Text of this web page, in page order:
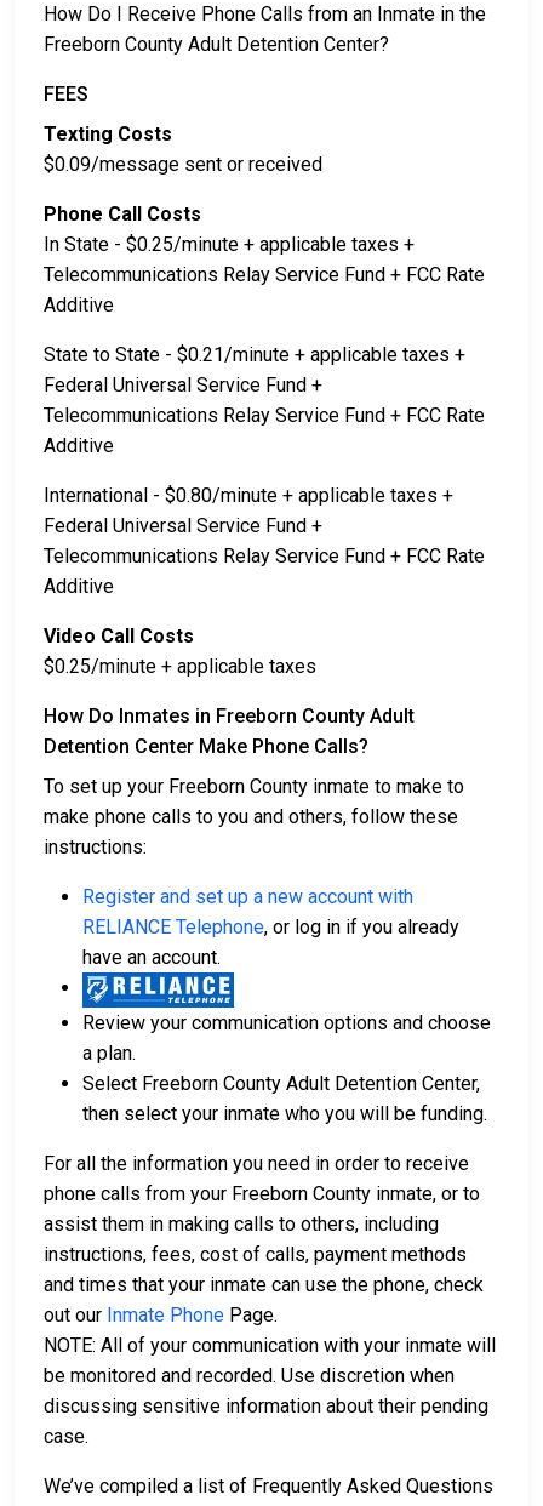
How Do I Receive Phone Calls from an Inmate in the
Freeborn County Adult Detention Center?
FEES
Texting Costs
$0.09/message sent or received
Phone Call Costs
In State - $0.25/minute + applicable taxes +
Telecommunications Relay Service Fund + FCC Rate
Additive
State to State - $0.21/minute + applicable taxes +
Federal Universal Service Fund +
Telecommunications Relay Service Fund + FCC Rate
Additive
International - $0.80/minute + applicable taxes +
Federal Universal Service Fund +
Telecommunications Relay Service Fund + FCC Rate
Additive
Video Call Costs
$0.25/minute + applicable taxes
How Do Inmates in Freeborn County Adult
Detention Center Make Phone Calls?
To set up your Freeborn County inmate to make to
make phone calls to you and others, follow these
instructions:
Register and set up a new account with
RELIANCE Telephone, or log in if you already
have an account.
Review your communication options and choose
a plan.
Select Freeborn County Adult Detention Center,
then select your inmate who you will be funding.
For all the information you need in order to receive
phone calls from your Freeborn County inmate, or to
assist them in making calls to others, including
instructions, fees, cost of calls, payment methods
and times that your inmate can use the phone, check
out our Inmate Phone Page.
NOTE: All of your communication with your inmate will
be monitored and recorded. Use discretion when
discussing sensitive information about their pending
case.
We’ve compiled a list of Frequently Asked Questions